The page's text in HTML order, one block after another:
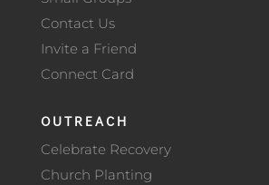
Contact Us
Invite a Friend
Connect Card
OUTREACH
Celebrate Recovery
Church Planting